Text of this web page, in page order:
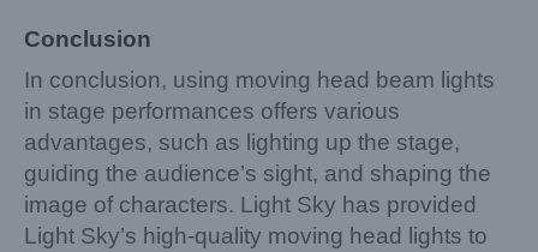
Conclusion
In conclusion, using moving head beam lights
in stage performances offers various
advantages, such as lighting up the stage,
guiding the audience’s sight, and shaping the
image of characters. Light Sky has provided
Light Sky’s high-quality moving head lights to